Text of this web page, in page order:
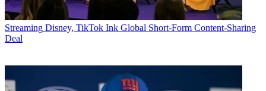
Streaming Disney, TikTok Ink Global Short-Form Content-Sharing
Deal